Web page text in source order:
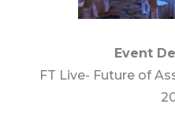
Event
FT Live- Future of